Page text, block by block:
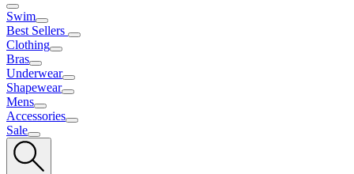
Swim
Best Sellers
Clothing
Bras
Underwear
Shapewear
Mens
Accessories
Sale